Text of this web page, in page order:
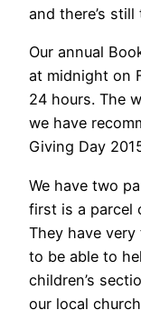
and there’s
Our annual
at midnight on
24 hours. The
we have
Giving Day
We have two
first is a parcel
They have
to be able to
children’s
our local